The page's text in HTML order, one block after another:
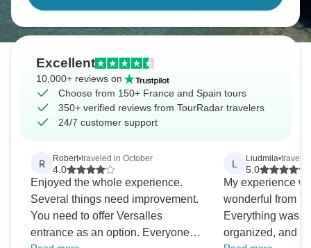
Excellent
10,000+ reviews on
Choose from 150+ France and Spain tours
350+ verified reviews from TourRadar travelers
24/7 customer support
R Robert•traveled in October
4.0
Enjoyed the whole experience.
Several things need improvement.
You need to offer Versalles
entrance as an option. Everyone
L Liudmila•
5.0
My experience
wonderful from
Everything was
organized, and